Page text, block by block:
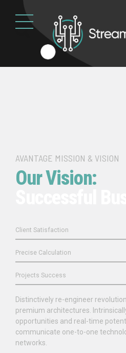
AVANTAGE MISSION & VISION
Our Vision:
Client Satisfaction
Precise Calculation
Projects Success
Distinctively re-engineer
premium architectures.
opportunities and real-time
communicate one-to-one
networks.